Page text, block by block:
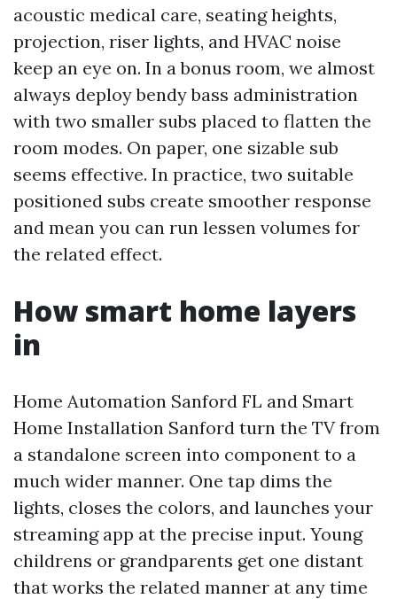
acoustic medical care, seating heights,
projection, riser lights, and HVAC noise
keep an eye on. In a bonus room, we almost
always deploy bendy bass administration
with two smaller subs placed to flatten the
room modes. On paper, one sizable sub
seems effective. In practice, two suitable
positioned subs create smoother response
and mean you can run lessen volumes for
the related effect.
How smart home layers
in
Home Automation Sanford FL and Smart
Home Installation Sanford turn the TV from
a standalone screen into component to a
much wider manner. One tap dims the
lights, closes the colors, and launches your
streaming app at the precise input. Young
childrens or grandparents get one distant
that works the related manner at any time